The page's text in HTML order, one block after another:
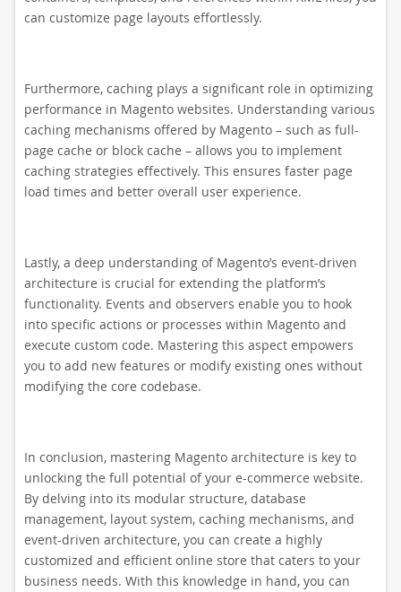
can customize page layouts effortlessly.
Furthermore, caching plays a significant role in optimizing
performance in Magento websites. Understanding various
caching mechanisms offered by Magento – such as full-
page cache or block cache – allows you to implement
caching strategies effectively. This ensures faster page
load times and better overall user experience.
Lastly, a deep understanding of Magento’s event-driven
architecture is crucial for extending the platform’s
functionality. Events and observers enable you to hook
into specific actions or processes within Magento and
execute custom code. Mastering this aspect empowers
you to add new features or modify existing ones without
modifying the core codebase.
In conclusion, mastering Magento architecture is key to
unlocking the full potential of your e-commerce website.
By delving into its modular structure, database
management, layout system, caching mechanisms, and
event-driven architecture, you can create a highly
customized and efficient online store that caters to your
business needs. With this knowledge in hand, you can